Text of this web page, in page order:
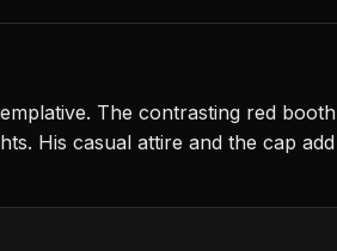
The contrasting red
His casual attire and the cap